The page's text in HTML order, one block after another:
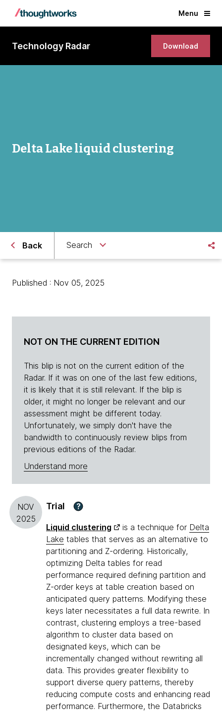
Menu
Technology Radar Download
Delta Lake liquid clustering
Back Search
Published : Nov 05, 2025
NOT ON THE CURRENT EDITION
This blip is not on the current edition of the
Radar. If it was on one of the last few editions,
it is likely that it is still relevant. If the blip is
older, it might no longer be relevant and our
assessment might be different today.
Unfortunately, we simply don't have the
bandwidth to continuously review blips from
previous editions of the Radar.
Understand more
NOV
2025
Trial ?
Liquid clustering is a technique for Delta
Lake tables that serves as an alternative to
partitioning and Z-ordering. Historically,
optimizing Delta tables for read
performance required defining partition and
Z-order keys at table creation based on
anticipated query patterns. Modifying these
keys later necessitates a full data rewrite. In
contrast, clustering employs a tree-based
algorithm to cluster data based on
designated keys, which can be
incrementally changed without rewriting all
data. This provides greater flexibility to
support diverse query patterns, thereby
reducing compute costs and enhancing read
performance. Furthermore, the Databricks